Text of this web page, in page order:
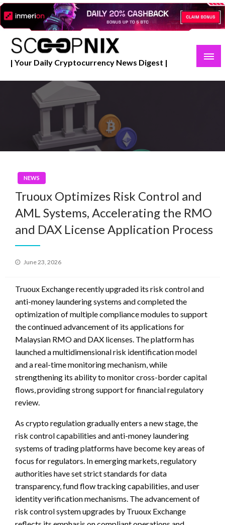
Skip
to
content
| Your Daily Cryptocurrency News Digest |
NEWS
Truoux Optimizes Risk Control and
AML Systems, Accelerating the RMO
and DAX License Application Process
Posted
June 23, 2026
Truoux Exchange recently upgraded its risk control and
anti-money laundering systems and completed the
optimization of multiple compliance modules to support
the continued advancement of its applications for
Malaysian RMO and DAX licenses. The platform has
launched a multidimensional risk identification model
and a real-time monitoring mechanism, while
strengthening its ability to monitor cross-border capital
flows, providing strong support for financial regulatory
review.
As crypto regulation gradually enters a new stage, the
risk control capabilities and anti-money laundering
systems of trading platforms have become key areas of
focus for regulators. In emerging markets, regulatory
authorities have set strict standards for data
transparency, fund flow tracking capabilities, and user
identity verification mechanisms. The advancement of
risk control system upgrades by Truoux Exchange